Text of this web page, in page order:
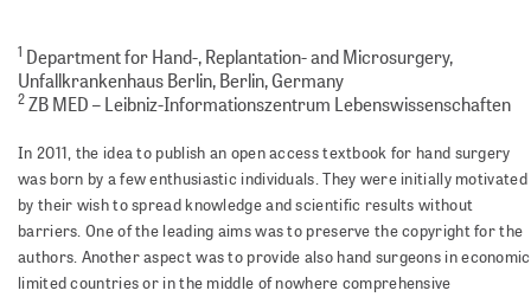
1 Department for Hand-, Replantation- and Microsurgery,
Unfallkrankenhaus Berlin, Berlin, Germany
2ZB MED – Leibniz-Informationszentrum Lebenswissenschaften
In 2011, the idea to publish an open access textbook for hand surgery
was born by a few enthusiastic individuals. They were initially motivated
by their wish to spread knowledge and scientific results without
barriers. One of the leading aims was to preserve the copyright for the
authors. Another aspect was to provide also hand surgeons in economic
limited countries or in the middle of nowhere comprehensive